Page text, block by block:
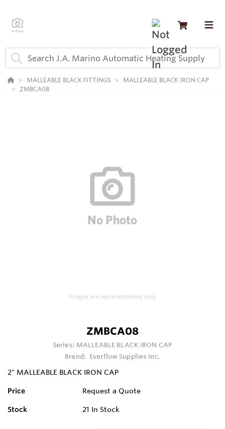
MALLEABLE BLACK FITTINGS
MALLEABLE BLACK IRON CAP
ZMBCA08
Images are representations only.
ZMBCA08
Series: MALLEABLE BLACK IRON CAP
Brand: Everflow Supplies Inc.
2" MALLEABLE BLACK IRON CAP
Price Request a Quote
Stock 21 In Stock